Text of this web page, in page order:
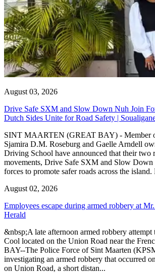
August 03, 2026
Drive Safe SXM and Slow Down Nuh Join
Dutch Sides Unite for Road Safety |
SINT MAARTEN (GREAT BAY) - Member
Sjamira D.M. Roseburg and Gaelle Arndell
Driving School have announced that their two
movements, Drive Safe SXM and Slow
forces to promote safer roads across the island.
August 02, 2026
Employees escape during armed robbery at
Herald
&nbsp;A late afternoon armed robbery attempt
Cool located on the Union Road near the
BAY--The Police Force of Sint Maarten
investigating an armed robbery that occurred
on Union Road, a short distan...